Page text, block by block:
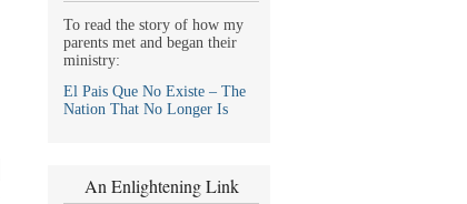
To read the story of how my
parents met and began their
ministry:
El Pais Que No Existe – The
Nation That No Longer Is
An Enlightening Link